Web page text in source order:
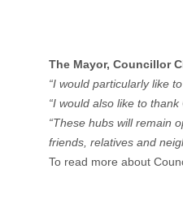
The Mayor, Councillor
“I would particularly like
“I would also like to
“These hubs will remain
friends, relatives and
To read more about